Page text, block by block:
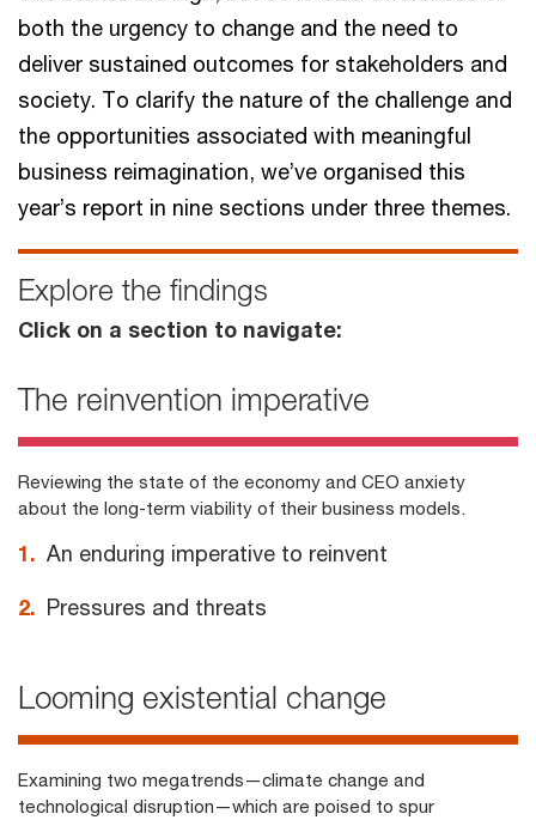
both the urgency to change and the need to
deliver sustained outcomes for stakeholders and
society. To clarify the nature of the challenge and
the opportunities associated with meaningful
business reimagination, we’ve organised this
year’s report in nine sections under three themes.
Explore the findings
Click on a section to navigate:
The reinvention imperative
Reviewing the state of the economy and CEO anxiety
about the long-term viability of their business models.
1. An enduring imperative to reinvent
2. Pressures and threats
Looming existential change
Examining two megatrends—climate change and
technological disruption—which are poised to spur